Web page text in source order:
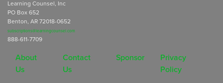
Learning Counsel, Inc
PO Box 652
Benton, AR 72018-0652
subscriptions@learningcounsel.com
888-611-7709
About
Us
Contact
Us
Sponsor
Privacy
Policy